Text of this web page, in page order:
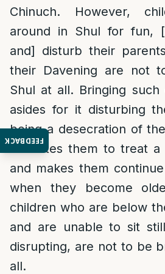
FEEDBACK
Chinuch. However,
around in Shul for fun,
and] disturb their
their Davening are not
Shul at all. Bringing
asides for it disturbing
being a desecration of
educates them to treat a
and makes them
when they become
children who are below
and are unable to sit
disrupting, are not to be
all.